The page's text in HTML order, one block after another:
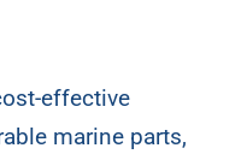
effective
marine parts,